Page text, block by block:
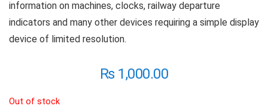
information on machines, clocks, railway departure
indicators and many other devices requiring a simple display
device of limited resolution.
₨1,000.00
Out of stock